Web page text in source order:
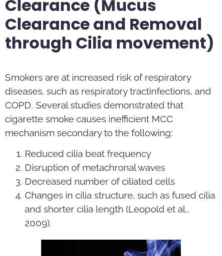
Clearance (Mucus
Clearance and Removal
through Cilia movement)
Smokers are at increased risk of respiratory
diseases, such as respiratory tractinfections, and
COPD. Several studies demonstrated that
cigarette smoke causes inefficient MCC
mechanism secondary to the following:
Reduced cilia beat frequency
Disruption of metachronal waves
Decreased number of ciliated cells
Changes in cilia structure, such as fused cilia
and shorter cilia length (Leopold et al.,
2009).